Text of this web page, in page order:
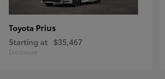
Toyota Prius
Starting at $35,467
Disclosure